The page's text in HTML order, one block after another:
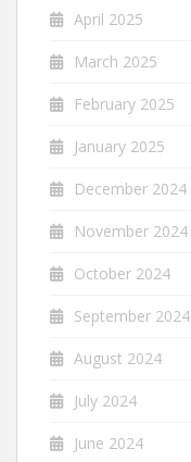
April 2025
March 2025
February 2025
January 2025
December 2024
November 2024
October 2024
September 2024
August 2024
July 2024
June 2024